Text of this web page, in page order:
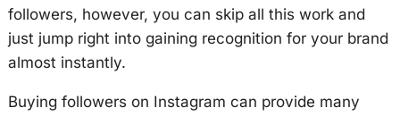
followers, however, you can skip all this work and
just jump right into gaining recognition for your brand
almost instantly.
Buying followers on Instagram can provide many